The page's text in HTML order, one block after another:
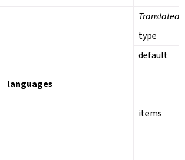
languages
Translated
type
default
items